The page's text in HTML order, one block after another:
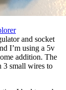
and socket
I’m using a 5v
addition. The
3 small wires to